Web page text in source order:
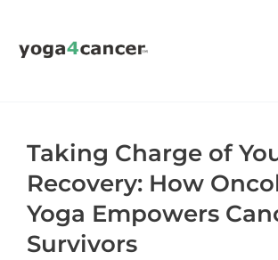
content
Taking Charge of
Recovery: How
Yoga Empowers
Survivors